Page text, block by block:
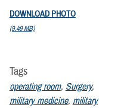
DOWNLOAD PHOTO
(9.49 MB)
Tags
operating room, Surgery,
military medicine, military